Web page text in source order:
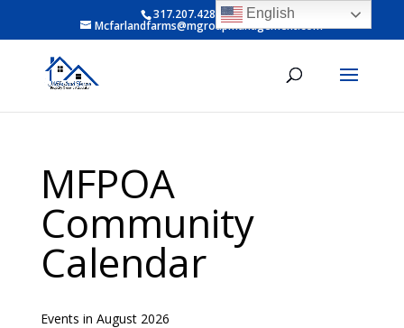
317.207.4281 ext 6
Mcfarlandfarms@mgroupmanagement.com
MFPOA
Community
Calendar
Events in August 2026
English